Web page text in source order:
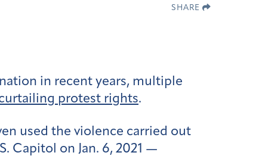
SHARE
in recent years, multiple
protest rights.
used the violence carried out
Capitol on Jan. 6, 2021 —